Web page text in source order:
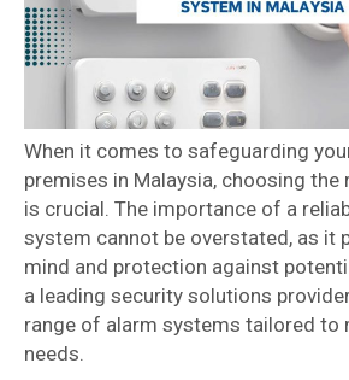
When it comes to safeguarding
premises in Malaysia, choosing
is crucial. The importance of a
system cannot be overstated, as it
mind and protection against
a leading security solutions
range of alarm systems tailored to
needs.